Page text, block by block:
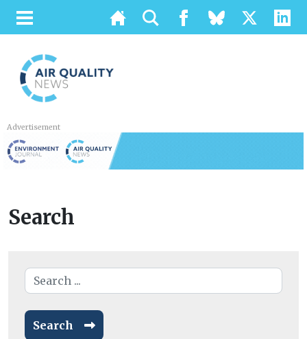
Advertisement
Search
Search